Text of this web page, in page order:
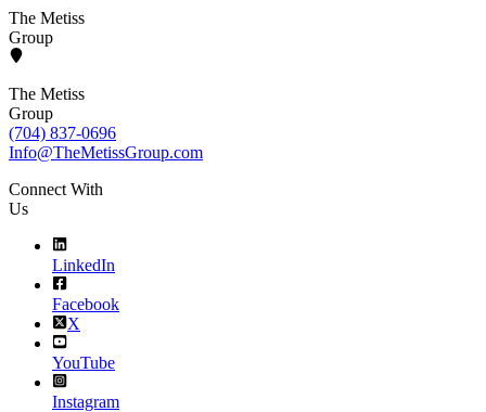
The Metiss
Group
The Metiss
Group
(704) 837-0696
Info@TheMetissGroup.com
Connect With
Us
LinkedIn
Facebook
X
YouTube
Instagram